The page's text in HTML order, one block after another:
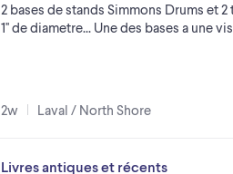
2 bases de stands Simmons Drums et
1'' de diametre... Une des bases a une
2w Laval / North Shore
Livres antiques et récents